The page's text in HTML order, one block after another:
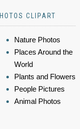
CLIPART
Nature Photos
Places Around the
World
Plants and Flowers
People Pictures
Animal Photos